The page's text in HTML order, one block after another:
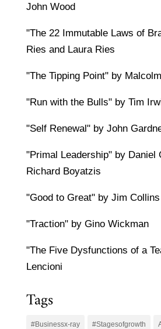
John Wood
"The 22 Immutable Laws of
Ries and Laura Ries
"The Tipping Point" by
"Run with the Bulls" by Tim
"Self Renewal" by John
"Primal Leadership" by Daniel
Richard Boyatzis
"Good to Great" by Jim Collins
"Traction" by Gino Wickman
"The Five Dysfunctions of a
Lencioni
Tags
#Businessx-ray #Stagesofgrowth